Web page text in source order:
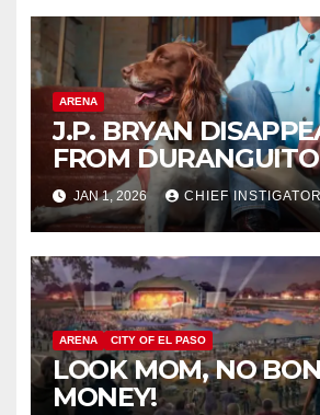
ARENA
J.P. BRYAN
FROM
JAN 1, 2026 CHIEF INSTIGATOR
ARENA CITY OF EL PASO
LOOK MOM, NO
MONEY!